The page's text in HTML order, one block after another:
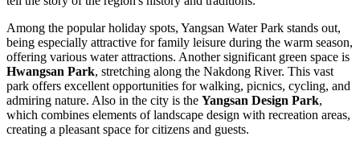
Among the popular holiday spots, Yangsan Water Park stands out,
being especially attractive for family leisure during the warm season,
offering various water attractions. Another significant green space is
Hwangsan Park, stretching along the Nakdong River. This vast
park offers excellent opportunities for walking, picnics, cycling, and
admiring nature. Also in the city is the Yangsan Design Park,
which combines elements of landscape design with recreation areas,
creating a pleasant space for citizens and guests.